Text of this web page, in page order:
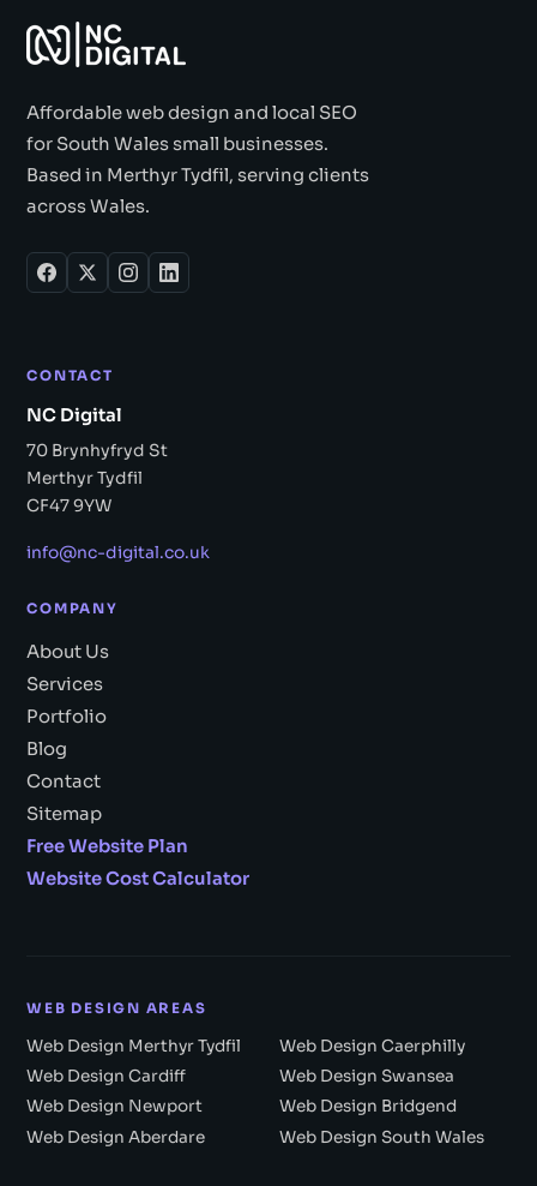
Affordable web design and local SEO
for South Wales small businesses.
Based in Merthyr Tydfil, serving clients
across Wales.
CONTACT
NC Digital
70 Brynhyfryd St
Merthyr Tydfil
CF47 9YW
info@nc-digital.co.uk
COMPANY
About Us
Services
Portfolio
Blog
Contact
Sitemap
Free Website Plan
Website Cost Calculator
WEB DESIGN AREAS
Web Design Merthyr Tydfil
Web Design Caerphilly
Web Design Cardiff
Web Design Swansea
Web Design Newport
Web Design Bridgend
Web Design Aberdare
Web Design South Wales